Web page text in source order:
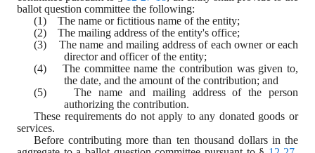
ballot question committee the following:
(1)    The name or fictitious name of the entity;
(2)    The mailing address of the entity's office;
(3)    The name and mailing address of each owner or each
director and officer of the entity;
(4)    The committee name the contribution was given to,
the date, and the amount of the contribution; and
(5)    The name and mailing address of the person
authorizing the contribution.
These requirements do not apply to any donated goods or
services.
Before contributing more than ten thousand dollars in the